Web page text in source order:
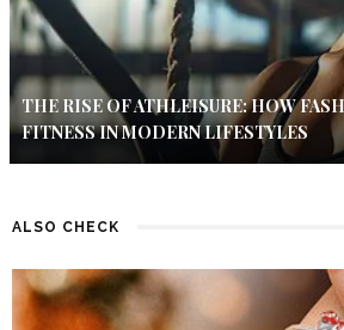
THE RISE OF ATHLEISURE: HOW
FITNESS IN MODERN LIFESTYLES
ALSO CHECK